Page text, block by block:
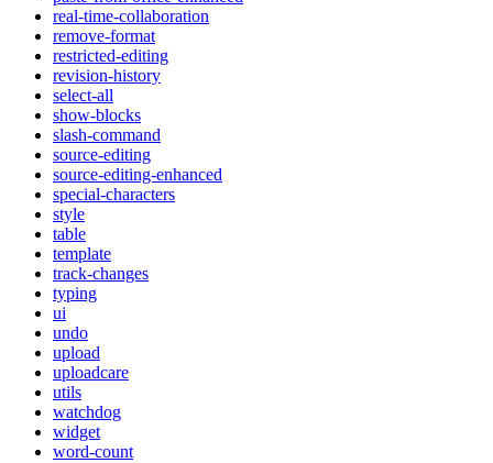
real-time-collaboration
remove-format
restricted-editing
revision-history
select-all
show-blocks
slash-command
source-editing
source-editing-enhanced
special-characters
style
table
template
track-changes
typing
ui
undo
upload
uploadcare
utils
watchdog
widget
word-count